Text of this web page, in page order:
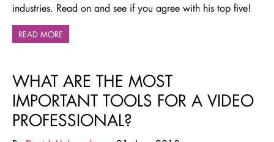
industries. Read on and see if you agree with his top five!
READ MORE
WHAT ARE THE MOST
IMPORTANT TOOLS FOR A VIDEO
PROFESSIONAL?